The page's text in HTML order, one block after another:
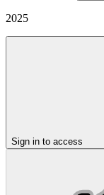
2025
Sign in to access